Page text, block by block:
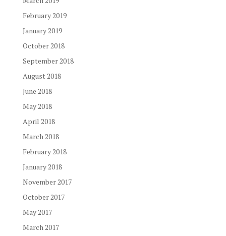
February 2019
January 2019
October 2018
September 2018
August 2018
June 2018
May 2018
April 2018
March 2018
February 2018
January 2018
November 2017
October 2017
May 2017
March 2017